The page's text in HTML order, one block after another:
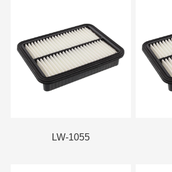
LW-1055